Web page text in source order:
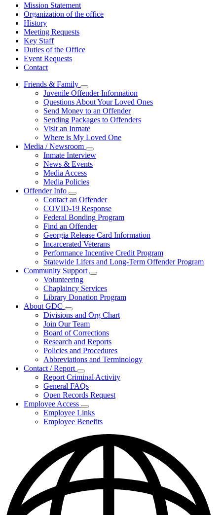
Mission Statement
Organization of the office
History
Meeting Requests
Key Staff
Duties of the Office
Event Requests
Contact
Friends & Family
Subnavigation
toggle
for
Friends
&
Family
Juvenile Offender Information
Questions About Your Loved Ones
Send Money to an Offender
Sending Packages to Offenders
Visit an Inmate
Where is My Loved One
Media / Newsroom
Subnavigation
toggle
for
Inmate Interview
News & Events
Media Access
Media Policies
Offender Info
Subnavigation
toggle
for
Offender
Info
Contact an Offender
COVID-19 Response
Federal Bonding Program
Find an Offender
Georgia Release Card Information
Incarcerated Veterans
Performance Incentive Credit Program
Statewide Lifers and Long-Term Offender Program
Community Support
Subnavigation
toggle
for
Community
Volunteering
Chaplaincy Services
Library Donation Program
About GDC
Subnavigation
toggle
for
About
GDC
Divisions and Org Chart
Join Our Team
Board of Corrections
Research and Reports
Policies and Procedures
Abbreviations and Terminology
Contact / Report
Subnavigation
toggle
for
Contact
/
Report
Report Criminal Activity
General FAQs
Open Records Request
Employee Access
Subnavigation
toggle
for
Access
Employee Links
Employee Benefits